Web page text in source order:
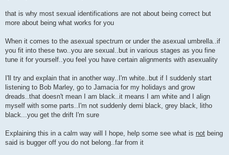
that is why most sexual identifications are not about being correct but
more about being what works for you
When it comes to the asexual spectrum or under the asexual umbrella..if
you fit into these two..you are sexual..but in various stages as you fine
tune it for yourself..you feel you have certain alignments with asexuality
I'll try and explain that in another way..I'm white..but if I suddenly start
listening to Bob Marley, go to Jamacia for my holidays and grow
dreads..that doesn't mean I am black..it means I am white and I align
myself with some parts..I'm not suddenly demi black, grey black, litho
black...you get the drift I'm sure
Explaining this in a calm way will I hope, help some see what is not being
said is bugger off you do not belong..far from it